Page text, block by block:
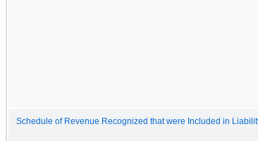
Schedule of Revenue Recognized that were Included in